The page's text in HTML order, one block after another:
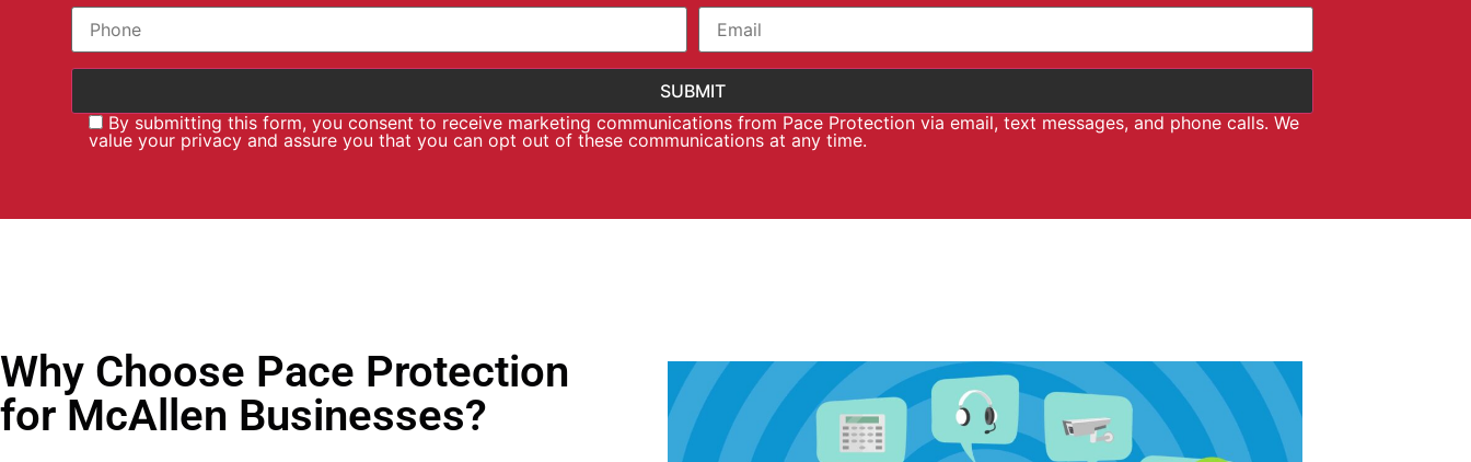
By submitting this form, you consent to receive marketing communications from Pace Protection via email, text messages, and phone calls. We
value your privacy and assure you that you can opt out of these communications at any time.
Why Choose Pace Protection
for McAllen Businesses?